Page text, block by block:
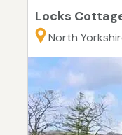
Locks
North